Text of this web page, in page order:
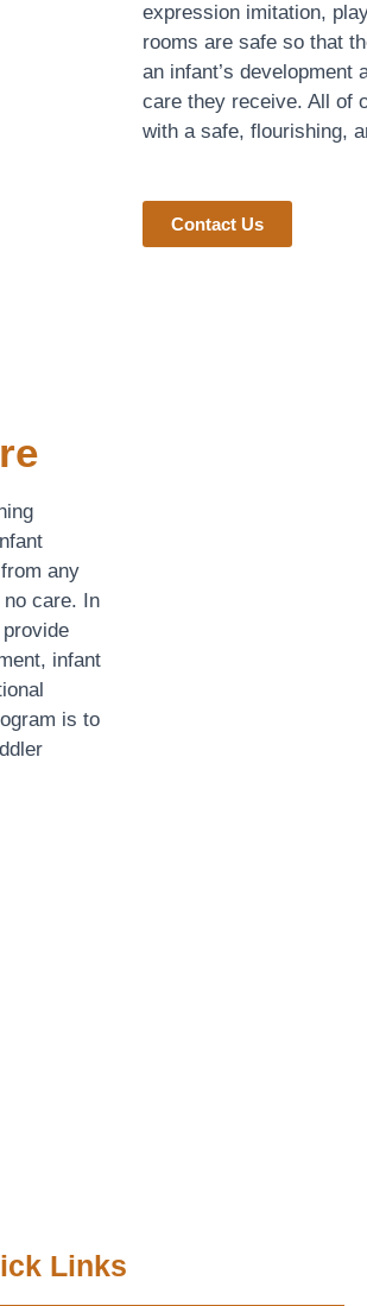
expression imitation,
rooms are safe so that
an infant’s
care they receive. All of
with a safe, flourishing,
Contact Us
any
care. In
infant
is to
Links